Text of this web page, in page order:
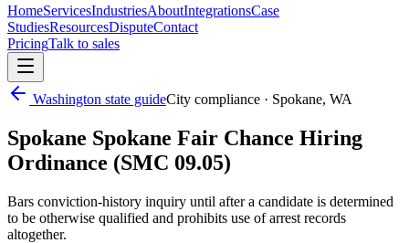
HomeServicesIndustriesAboutIntegrationsCase
StudiesResourcesDisputeContact
PricingTalk to sales
Washington state guideCity compliance · Spokane, WA
Spokane Spokane Fair Chance Hiring
Ordinance (SMC 09.05)
Bars conviction-history inquiry until after a candidate is determined
to be otherwise qualified and prohibits use of arrest records
altogether.